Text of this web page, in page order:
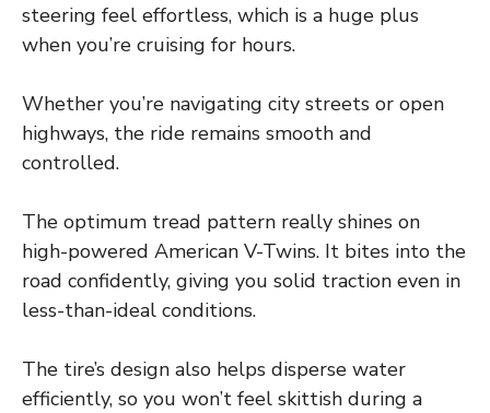
steering feel effortless, which is a huge plus
when you’re cruising for hours.
Whether you’re navigating city streets or open
highways, the ride remains smooth and
controlled.
The optimum tread pattern really shines on
high-powered American V-Twins. It bites into the
road confidently, giving you solid traction even in
less-than-ideal conditions.
The tire’s design also helps disperse water
efficiently, so you won’t feel skittish during a